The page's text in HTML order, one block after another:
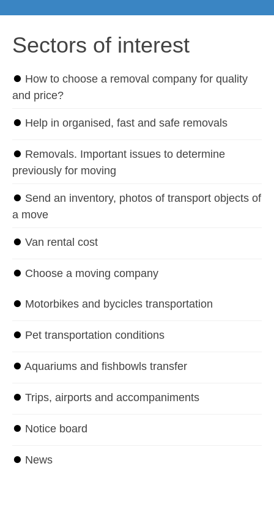
Sectors of interest
⏺ How to choose a removal company for quality
and price?
⏺ Help in organised, fast and safe removals
⏺ Removals. Important issues to determine
previously for moving
⏺ Send an inventory, photos of transport objects of
a move
⏺ Van rental cost
⏺ Choose a moving company
⏺ Motorbikes and bycicles transportation
⏺ Pet transportation conditions
⏺ Aquariums and fishbowls transfer
⏺ Trips, airports and accompaniments
⏺ Notice board
⏺ News